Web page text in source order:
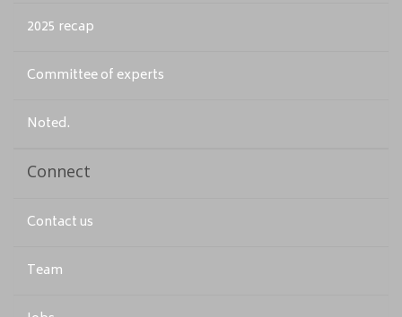
2025 recap
Committee of experts
Noted.
Connect
Contact us
Team